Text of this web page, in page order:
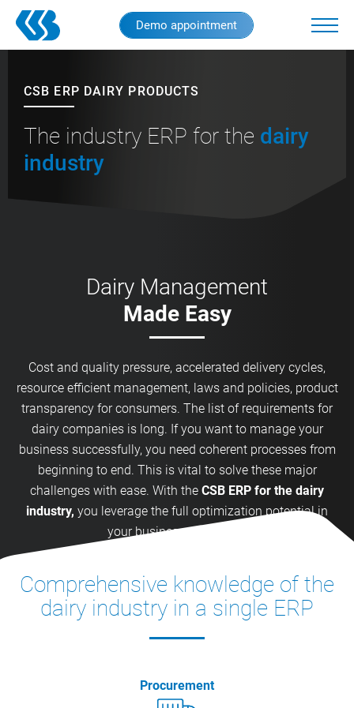
Skip
main
Demo appointment
CSB ERP DAIRY PRODUCTS
The industry ERP for the dairy
industry
Dairy Management
Made Easy
Cost and quality pressure, accelerated delivery cycles,
resource efficient management, laws and policies, product
transparency for consumers. The list of requirements for
dairy companies is long. If you want to manage your
business successfully, you need coherent processes from
beginning to end. This is vital to solve these major
challenges with ease. With the CSB ERP for the dairy
industry, you leverage the full optimization potential in
your business processes.
Comprehensive knowledge of the
dairy industry in a single ERP
Procurement